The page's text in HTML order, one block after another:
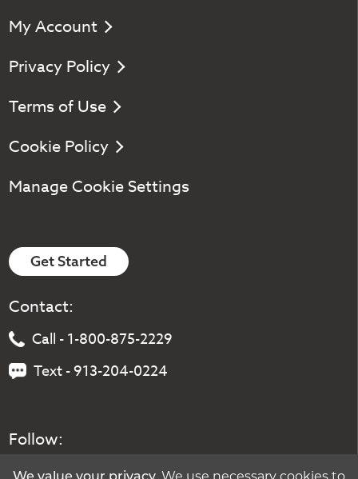
My Account
Privacy Policy
Terms of Use
Cookie Policy
Manage Cookie Settings
Get Started
Contact:
Call - 1-800-875-2229
Text - 913-204-0224
Follow:
. We use necessary cookies to